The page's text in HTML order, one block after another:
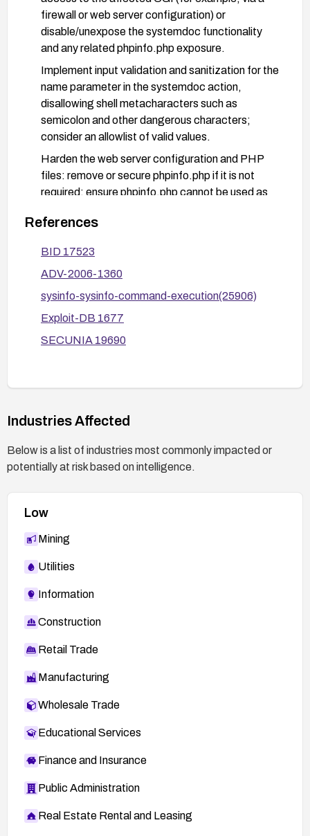
firewall or web server configuration) or
disable/unexpose the systemdoc functionality
and any related phpinfo.php exposure.
Implement input validation and sanitization for the
name parameter in the systemdoc action,
disallowing shell metacharacters such as
semicolon and other dangerous characters;
consider an allowlist of valid values.
Harden the web server configuration and PHP
files: remove or secure phpinfo.php if it is not
required; ensure phpinfo.php cannot be used as
Deploy a Web Application Firewall (WAF) or
IDS/IPS rules to detect and block command-
attempts to exploit the vulnerability; if
exploitation is suspected, rotate credentials,
perform a security incident review, and restore
References
BID 17523
ADV-2006-1360
sysinfo-sysinfo-command-execution(25906)
Exploit-DB 1677
SECUNIA 19690
Industries Affected
Below is a list of industries most commonly impacted or
potentially at risk based on intelligence.
Low
Mining
Utilities
Information
Construction
Retail Trade
Manufacturing
Wholesale Trade
Educational Services
Finance and Insurance
Public Administration
Real Estate Rental and Leasing